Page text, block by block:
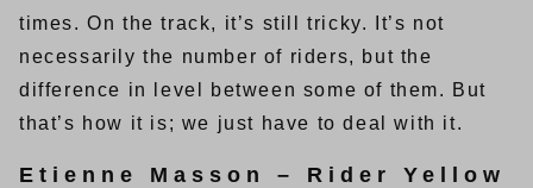
times. On the track, it’s still tricky. It’s not
necessarily the number of riders, but the
difference in level between some of them. But
that’s how it is; we just have to deal with it.
Etienne Masson – Rider Yellow